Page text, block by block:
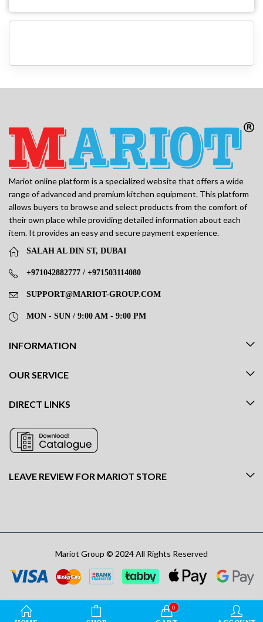
Mariot online platform is a specialized website that offers a wide
range of advanced and premium kitchen equipment. This platform
allows buyers to browse and select products from the comfort of
their own place while providing detailed information about each
item. It provides an easy and secure payment experience.
SALAH AL DIN ST, DUBAI
+971042882777 / +971503114080
SUPPORT@MARIOT-GROUP.COM
MON - SUN / 9:00 AM - 9:00 PM
INFORMATION
OUR SERVICE
DIRECT LINKS
LEAVE REVIEW FOR MARIOT STORE
Mariot Group © 2024 All Rights Reserved
0